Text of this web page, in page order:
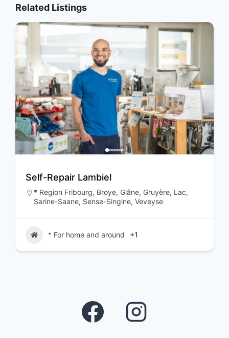
Related Listings
Self-Repair Lambiel
* Region Fribourg, Broye, Glâne, Gruyère, Lac,
Sarine-Saane, Sense-Singine, Veveyse
* For home and around +1